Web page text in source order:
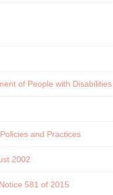
of People with Disabilities
and Practices
2002
581 of 2015